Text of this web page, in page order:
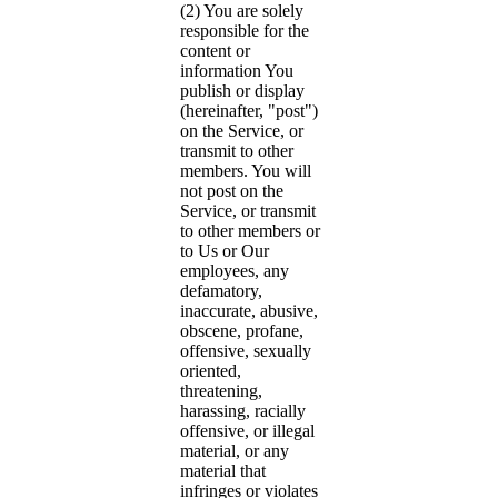
(2) You are solely
responsible for the
content or
information You
publish or display
(hereinafter, "post")
on the Service, or
transmit to other
members. You will
not post on the
Service, or transmit
to other members or
to Us or Our
employees, any
defamatory,
inaccurate, abusive,
obscene, profane,
offensive, sexually
oriented,
threatening,
harassing, racially
offensive, or illegal
material, or any
material that
infringes or violates